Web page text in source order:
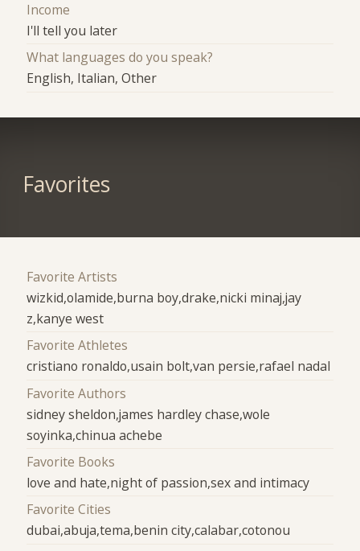
Income
I'll tell you later
What languages do you speak?
English, Italian, Other
Favorites
Favorite Artists
wizkid,olamide,burna boy,drake,nicki minaj,jay
z,kanye west
Favorite Athletes
cristiano ronaldo,usain bolt,van persie,rafael nadal
Favorite Authors
sidney sheldon,james hardley chase,wole
soyinka,chinua achebe
Favorite Books
love and hate,night of passion,sex and intimacy
Favorite Cities
dubai,abuja,tema,benin city,calabar,cotonou